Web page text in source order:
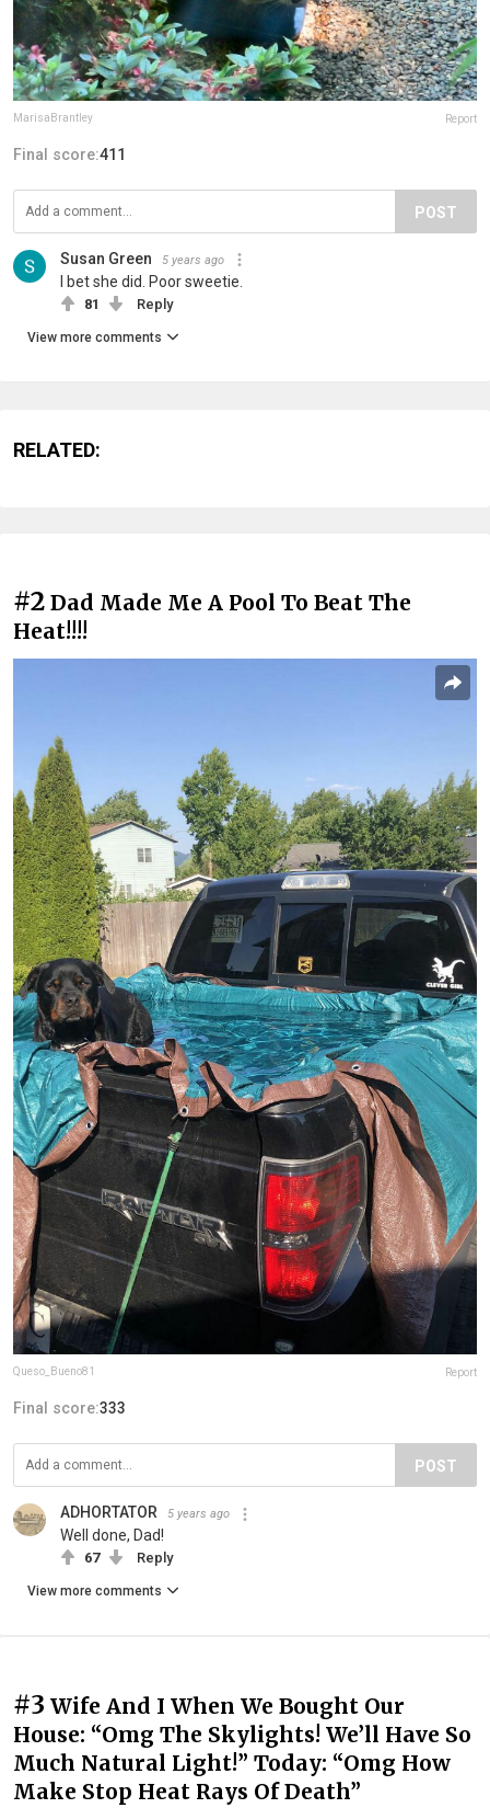
MarisaBrantley Report
Final score:411
POST
Susan Green 5 years ago
I bet she did. Poor sweetie.
81 Reply
View more comments
RELATED:
#2 Dad Made Me A Pool To Beat The
Heat!!!!
Queso_Bueno81 Report
Final score:333
POST
ADHORTATOR 5 years ago
Well done, Dad!
67 Reply
View more comments
#3 Wife And I When We Bought Our
House: “Omg The Skylights! We’ll Have So
Much Natural Light!” Today: “Omg How
Make Stop Heat Rays Of Death”